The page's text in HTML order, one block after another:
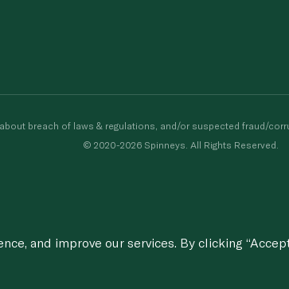
breach of laws & regulations, and/or suspected fraud/
© 2020-2026 Spinneys. All Rights Reserved.
and improve our services. By clicking